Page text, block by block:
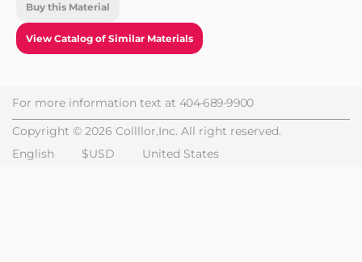
Buy this Material
View Catalog of Similar Materials
For more information text at 404-689-9900
Copyright © 2026 Collllor,Inc. All right reserved.
English
$USD United States